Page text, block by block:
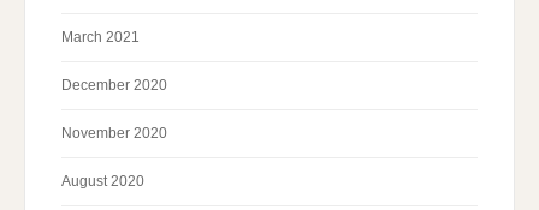
March 2021
December 2020
November 2020
August 2020